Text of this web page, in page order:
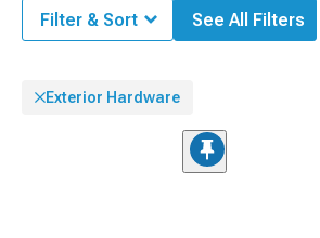
Filter & Sort See All Filters
Exterior Hardware